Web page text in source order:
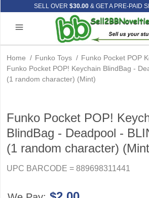
SELL OVER $30.00& GET A PRE-PAID
Home / Funko Toys / Funko Pocket POP
Funko Pocket POP! Keychain BlindBag -
(1 random character) (Mint)
Funko Pocket POP!
BlindBag - Deadpool -
(1 random character)
UPC BARCODE = 889698311441